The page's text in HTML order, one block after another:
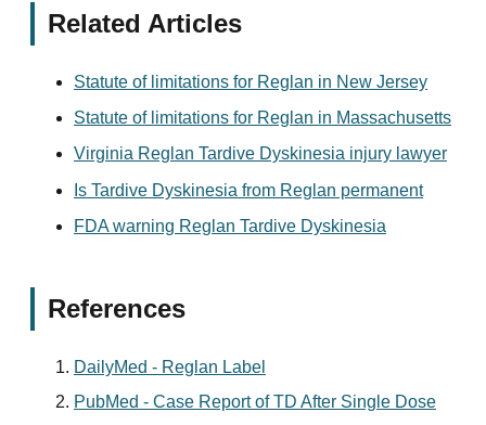
Related Articles
Statute of limitations for Reglan in New Jersey
Statute of limitations for Reglan in Massachusetts
Virginia Reglan Tardive Dyskinesia injury lawyer
Is Tardive Dyskinesia from Reglan permanent
FDA warning Reglan Tardive Dyskinesia
References
DailyMed - Reglan Label
PubMed - Case Report of TD After Single Dose